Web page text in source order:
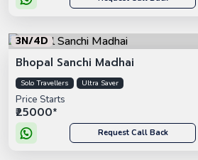
3N/4D
Bhopal Sanchi Madhai
Solo Travellers Ultra Saver
Price Starts
₹25000*
Request Call Back